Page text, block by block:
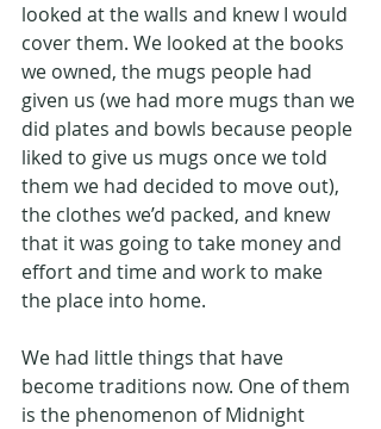
looked at the walls and knew I would
cover them. We looked at the books
we owned, the mugs people had
given us (we had more mugs than we
did plates and bowls because people
liked to give us mugs once we told
them we had decided to move out),
the clothes we’d packed, and knew
that it was going to take money and
effort and time and work to make
the place into home.
We had little things that have
become traditions now. One of them
is the phenomenon of Midnight